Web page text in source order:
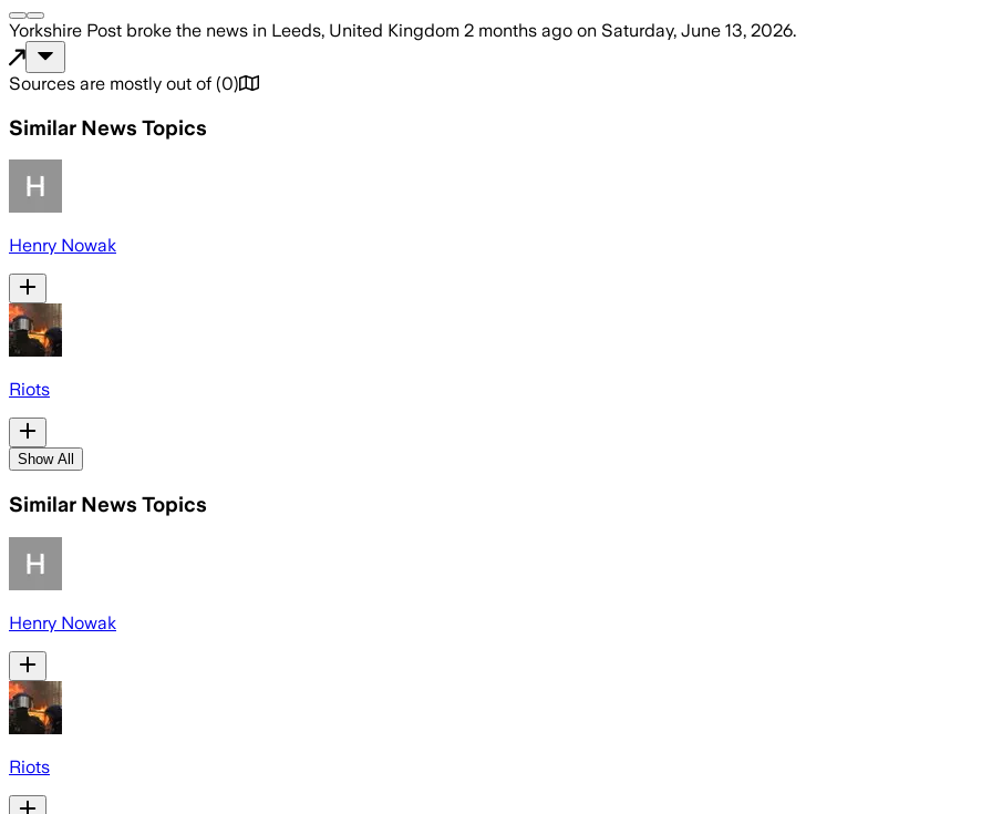
Yorkshire Post broke the news in Leeds, United Kingdom 2 months ago on Saturday, June 13, 2026.
Sources are mostly out of (0)
Similar News Topics
Henry Nowak
Riots
Show All
Similar News Topics
Henry Nowak
Riots